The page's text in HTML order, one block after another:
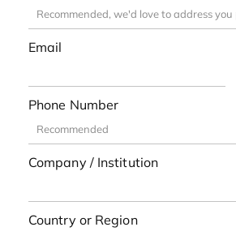
Email
Phone Number
Company / Institution
Country or Region